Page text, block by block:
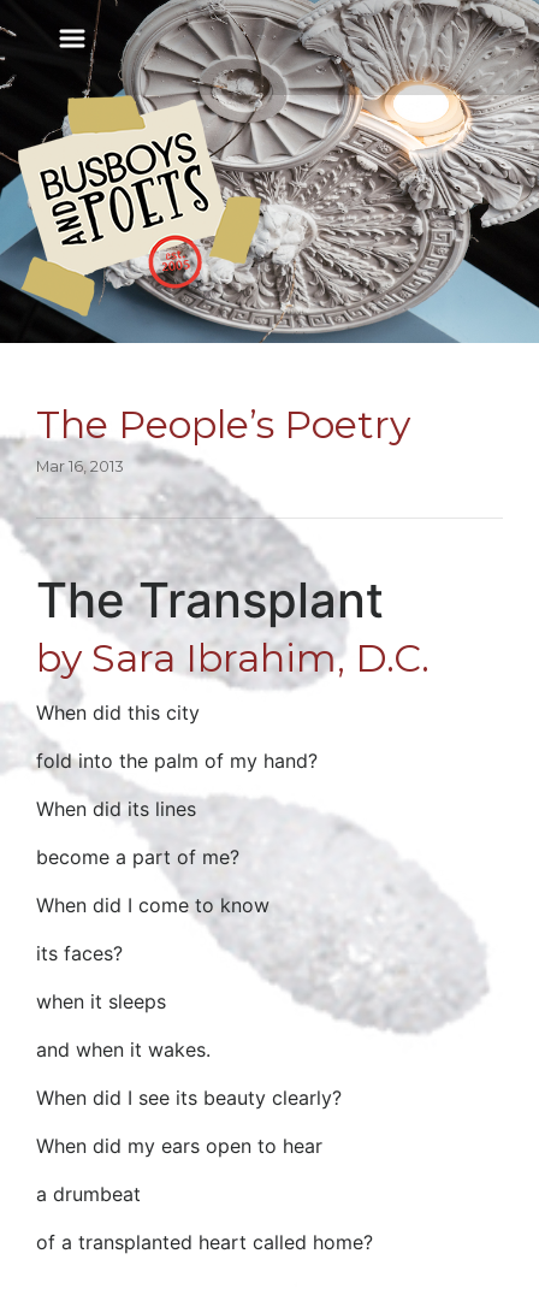
The People’s Poetry
Mar 16, 2013
The Transplant
by Sara Ibrahim, D.C.
When did this city
fold into the palm of my hand?
When did its lines
become a part of me?
When did I come to know
its faces?
when it sleeps
and when it wakes.
When did I see its beauty clearly?
When did my ears open to hear
a drumbeat
of a transplanted heart called home?